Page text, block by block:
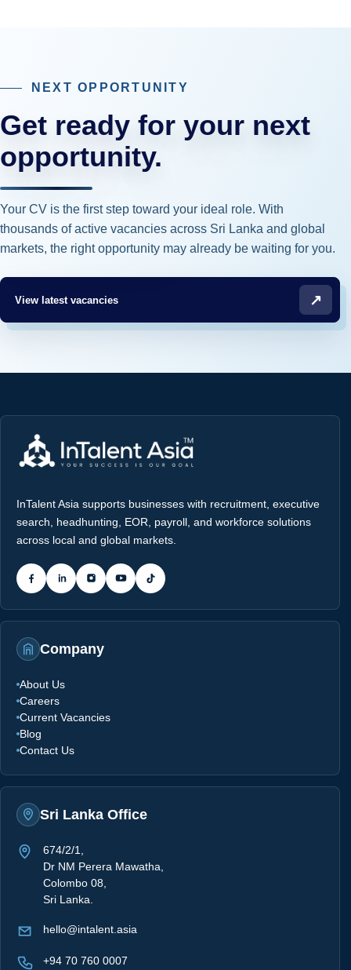
NEXT OPPORTUNITY
Get ready for your next
opportunity.
Your CV is the first step toward your ideal role. With
thousands of active vacancies across Sri Lanka and global
markets, the right opportunity may already be waiting for you.
View latest vacancies ↗
InTalent Asia supports businesses with recruitment, executive
search, headhunting, EOR, payroll, and workforce solutions
across local and global markets.
Company
About Us
Careers
Current Vacancies
Blog
Contact Us
Sri Lanka Office
674/2/1,
Dr NM Perera Mawatha,
Colombo 08,
Sri Lanka.
hello@intalent.asia
+94 70 760 0007